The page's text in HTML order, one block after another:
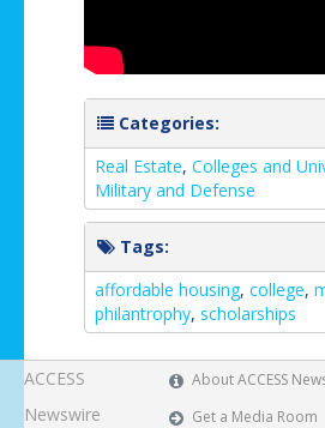
Categories:
Real Estate, Colleges and
Military and Defense
Tags:
affordable housing, college,
philantrophy, scholarships
ACCESS
Newswire
About ACCESS
Get a Media Room